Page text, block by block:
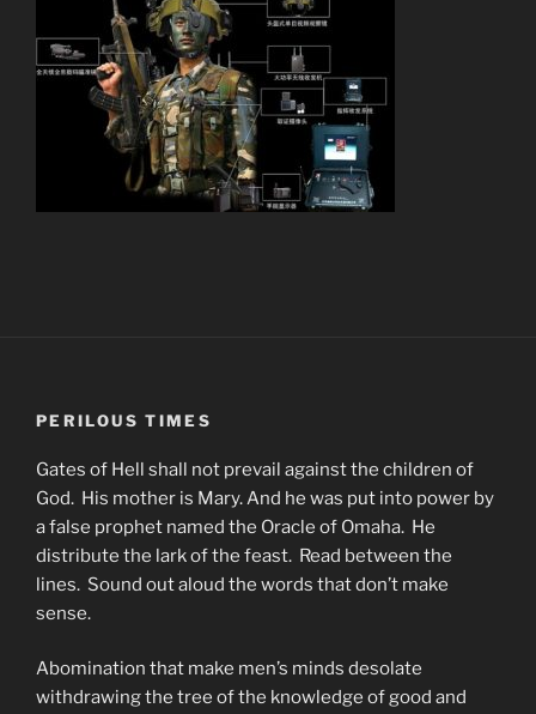
PERILOUS TIMES
Gates of Hell shall not prevail against the children of
God. His mother is Mary. And he was put into power by
a false prophet named the Oracle of Omaha. He
distribute the lark of the feast. Read between the
lines. Sound out aloud the words that don’t make
sense.
Abomination that make men’s minds desolate
withdrawing the tree of the knowledge of good and